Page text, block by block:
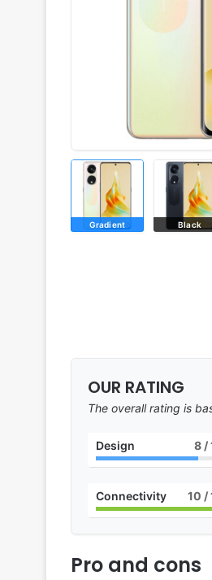
Gradient Black
OUR RATING
The overall rating is
Design 8/
Connectivity 10 /
Pro and cons